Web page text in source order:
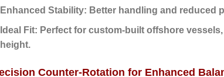
Enhanced Stability: Better handling and reduced
Ideal Fit: Perfect for custom-built offshore
height.
Counter-Rotation for Enhanced